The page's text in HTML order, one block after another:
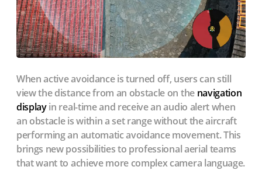
When active avoidance is turned off, users can still
view the distance from an obstacle on the navigation
displayin real-time and receive an audio alert when
an obstacle is within a set range without the aircraft
performing an automatic avoidance movement. This
brings new possibilities to professional aerial teams
that want to achieve more complex camera language.